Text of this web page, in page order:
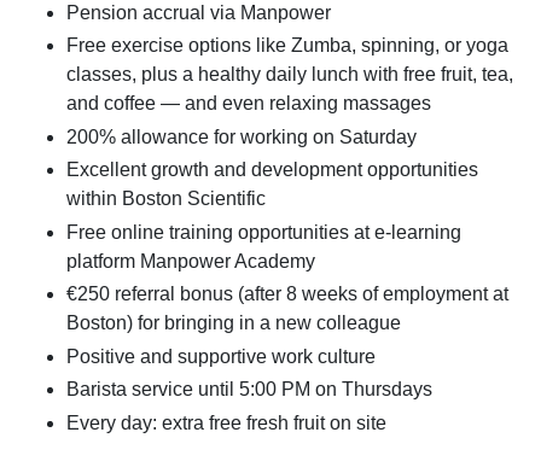
Pension accrual via Manpower
Free exercise options like Zumba, spinning, or yoga
classes, plus a healthy daily lunch with free fruit, tea,
and coffee — and even relaxing massages
200% allowance for working on Saturday
Excellent growth and development opportunities
within Boston Scientific
Free online training opportunities at e-learning
platform Manpower Academy
€250 referral bonus (after 8 weeks of employment at
Boston) for bringing in a new colleague
Positive and supportive work culture
Barista service until 5:00 PM on Thursdays
Every day: extra free fresh fruit on site